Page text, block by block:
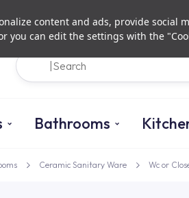
content and ads, provide social
you can edit the settings with the
Bathrooms
Ceramic Sanitary Ware Wc or